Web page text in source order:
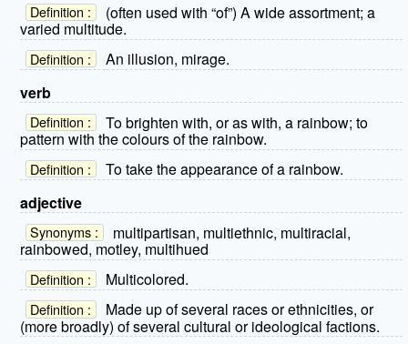
Definition :
(often used with “of”) A wide assortment; a
varied multitude.
Definition :
An illusion, mirage.
verb
Definition :
To brighten with, or as with, a rainbow; to
pattern with the colours of the rainbow.
Definition :
To take the appearance of a rainbow.
adjective
Synonyms :
multipartisan, multiethnic, multiracial,
rainbowed, motley, multihued
Definition : Multicolored.
Definition :
Made up of several races or ethnicities, or
(more broadly) of several cultural or ideological factions.